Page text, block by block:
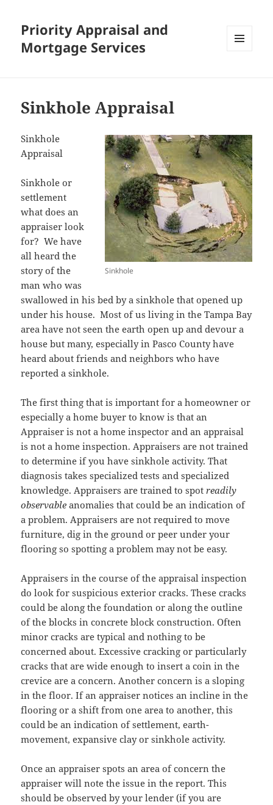
Priority Appraisal and
Mortgage Services
Sinkhole Appraisal
Sinkhole
Sinkhole
Appraisal
Sinkhole or
settlement
what does an
appraiser look
for? We have
all heard the
story of the
man who was
swallowed in his bed by a sinkhole that opened up
under his house. Most of us living in the Tampa Bay
area have not seen the earth open up and devour a
house but many, especially in Pasco County have
heard about friends and neighbors who have
reported a sinkhole.
The first thing that is important for a homeowner or
especially a home buyer to know is that an
Appraiser is not a home inspector and an appraisal
is not a home inspection. Appraisers are not trained
to determine if you have sinkhole activity. That
diagnosis takes specialized tests and specialized
knowledge. Appraisers are trained to spotreadily
observable anomalies that could be an indication of
a problem. Appraisers are not required to move
furniture, dig in the ground or peer under your
flooring so spotting a problem may not be easy.
Appraisers in the course of the appraisal inspection
do look for suspicious exterior cracks. These cracks
could be along the foundation or along the outline
of the blocks in concrete block construction. Often
minor cracks are typical and nothing to be
concerned about. Excessive cracking or particularly
cracks that are wide enough to insert a coin in the
crevice are a concern. Another concern is a sloping
in the floor. If an appraiser notices an incline in the
flooring or a shift from one area to another, this
could be an indication of settlement, earth-
movement, expansive clay or sinkhole activity.
Once an appraiser spots an area of concern the
appraiser will note the issue in the report. This
should be observed by your lender (if you are